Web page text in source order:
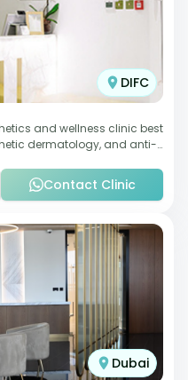
DIFC
and wellness clinic best
dermatology, and anti-
Contact Clinic
Dubai